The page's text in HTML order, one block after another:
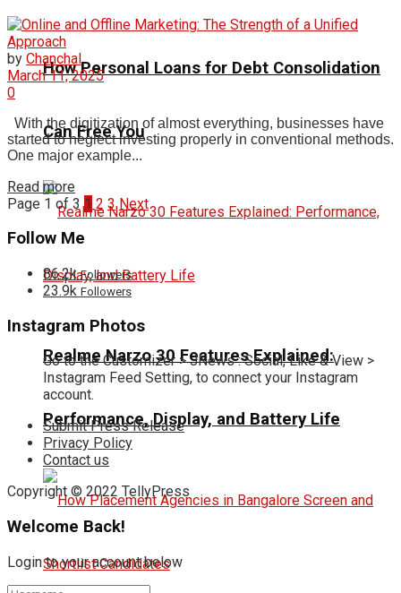
How Personal Loans for Debt Consolidation
Can Free You
Realme Narzo 30 Features Explained:
Performance, Display, and Battery Life
by Chanchal
March 11, 2025
0
With the digitization of almost everything, businesses have
started to neglect investing properly in conventional methods.
One major example...
Read more
Page 1 of 3 1 2 3 Next
Follow Me
86.2k Followers
23.9k Followers
Instagram Photos
Go to the Customizer > JNews : Social, Like & View >
Instagram Feed Setting, to connect your Instagram
account.
Submit Press Release
Privacy Policy
Contact us
Copyright © 2022 TellyPress
Welcome Back!
Login to your account below